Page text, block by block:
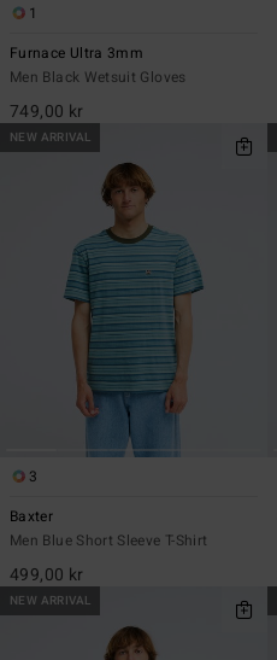
1
Furnace Ultra 3mm
Men Black Wetsuit Gloves
749,00 kr
NEW ARRIVAL
3
Baxter
Men Blue Short Sleeve T-Shirt
499,00 kr
NEW ARRIVAL